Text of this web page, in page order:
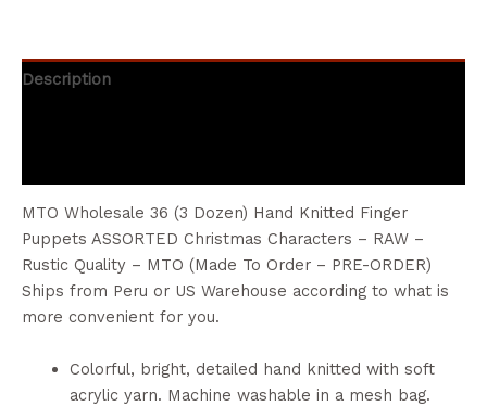
Description
MTO Wholesale 36 (3 Dozen) Hand Knitted Finger
Puppets ASSORTED Christmas Characters – RAW –
Rustic Quality – MTO (Made To Order – PRE-ORDER)
Ships from Peru or US Warehouse according to what is
more convenient for you.
Colorful, bright, detailed hand knitted with soft
acrylic yarn. Machine washable in a mesh bag.